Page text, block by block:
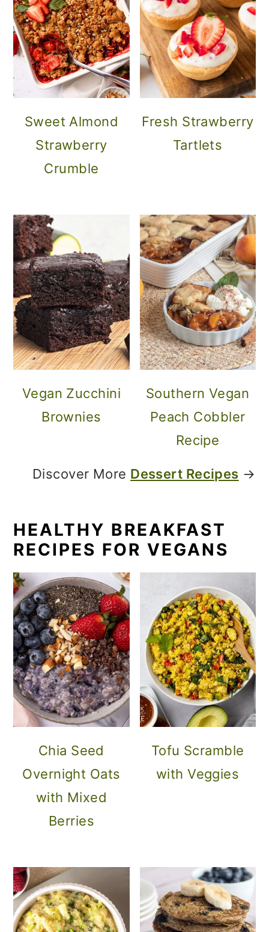
Sweet Almond
Strawberry
Crumble
Fresh Strawberry
Tartlets
Vegan Zucchini
Brownies
Southern Vegan
Peach Cobbler
Recipe
Discover More Dessert Recipes →
HEALTHY BREAKFAST
RECIPES FOR VEGANS
Chia Seed
Overnight Oats
with Mixed
Berries
Tofu Scramble
with Veggies